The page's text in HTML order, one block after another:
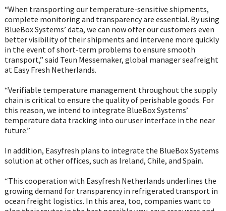
“When transporting our temperature-sensitive shipments,
complete monitoring and transparency are essential. By using
BlueBox Systems’ data, we can now offer our customers even
better visibility of their shipments and intervene more quickly
in the event of short-term problems to ensure smooth
transport,” said Teun Messemaker, global manager seafreight
at Easy Fresh Netherlands.
“Verifiable temperature management throughout the supply
chain is critical to ensure the quality of perishable goods. For
this reason, we intend to integrate BlueBox Systems’
temperature data tracking into our user interface in the near
future.”
In addition, Easyfresh plans to integrate the BlueBox Systems
solution at other offices, such as Ireland, Chile, and Spain.
“This cooperation with Easyfresh Netherlands underlines the
growing demand for transparency in refrigerated transport in
ocean freight logistics. In this area, too, companies want to